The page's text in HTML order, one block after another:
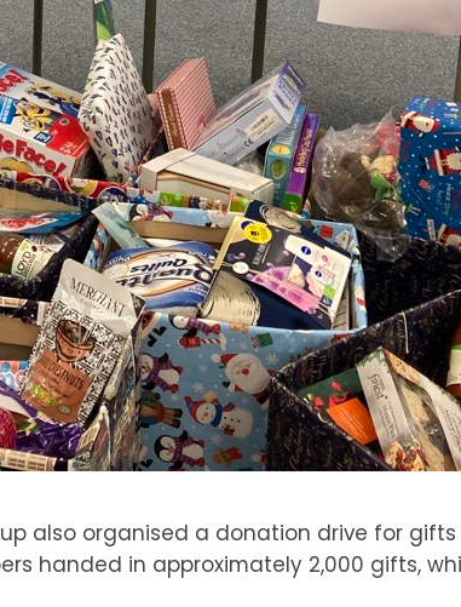
also organised a donation drive for
handed in approximately 2,000 gifts,